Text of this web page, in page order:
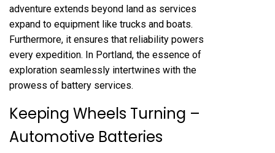
adventure extends beyond land as services
expand to equipment like trucks and boats.
Furthermore, it ensures that reliability powers
every expedition. In Portland, the essence of
exploration seamlessly intertwines with the
prowess of battery services.
Keeping Wheels Turning –
Automotive Batteries